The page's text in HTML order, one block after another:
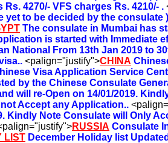
4270/- VFS charges Rs. 4210/- .
yet to be decided by the
The consulate in Mumbai has
is started with Immediate
National From 13th Jan 2019 to
<palign="justify">CHINA
Visa Application Service
by the Chinese Consulate
will re-Open on 14/01/2019.
Accept any Application..
Kindly Note Consulate will Only
RUSSIA Consulate
LIST December Holiday list